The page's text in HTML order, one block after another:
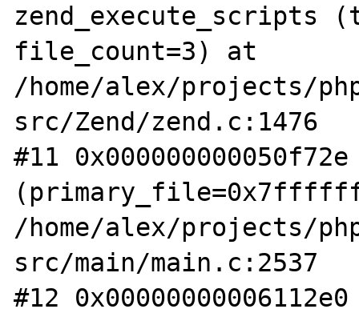
zend_execute_scripts
file_count=3) at
/home/alex/projects/
src/Zend/zend.c:1476
#11
/home/alex/projects/
src/main/main.c:2537
#12